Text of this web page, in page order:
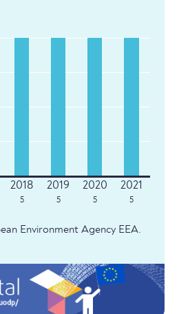
5 5 5 5
Environment Agency EEA.